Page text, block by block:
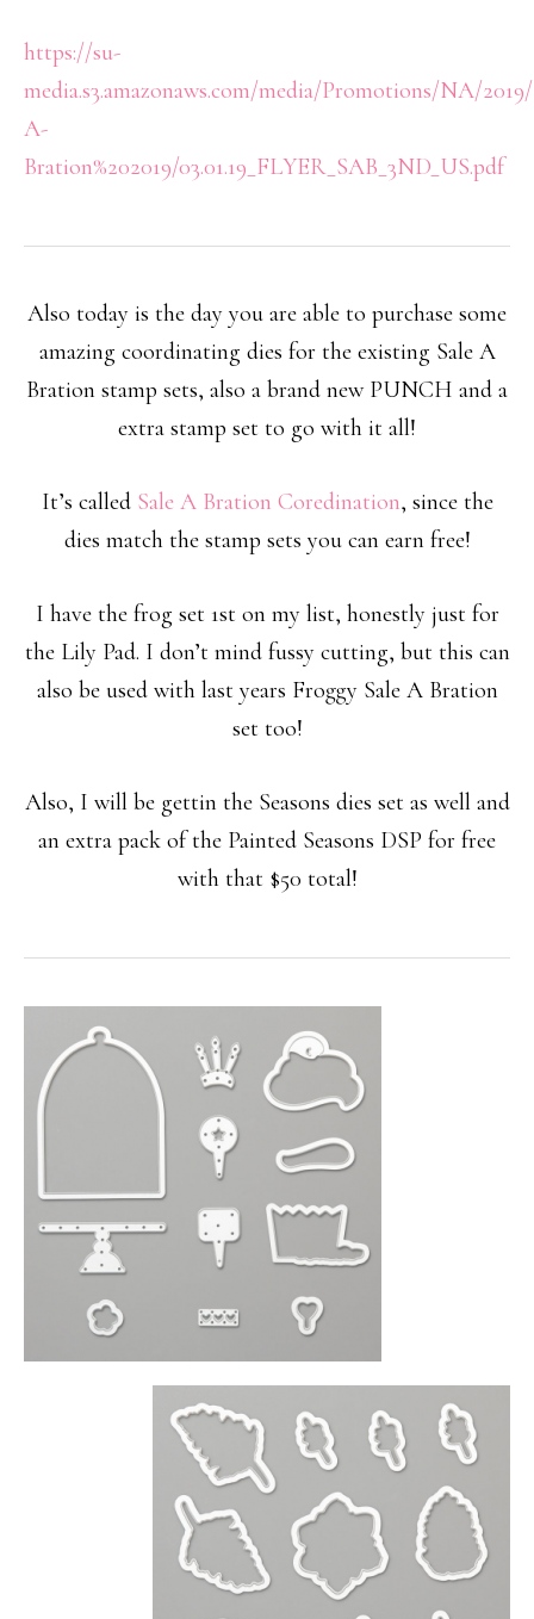
https://su-
media.s3.amazonaws.com/media/Promotions/NA/
A-
Bration%202019/03.01.19_FLYER_SAB_3ND_US.pdf
Also today is the day you are able to purchase some
amazing coordinating dies for the existing Sale A
Bration stamp sets, also a brand new PUNCH and a
extra stamp set to go with it all!
It’s called Sale A Bration Coredination, since the
dies match the stamp sets you can earn free!
I have the frog set 1st on my list, honestly just for
the Lily Pad. I don’t mind fussy cutting, but this can
also be used with last years Froggy Sale A Bration
set too!
Also, I will be gettin the Seasons dies set as well and
an extra pack of the Painted Seasons DSP for free
with that $50 total!